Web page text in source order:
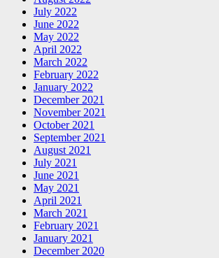
July 2022
June 2022
May 2022
April 2022
March 2022
February 2022
January 2022
December 2021
November 2021
October 2021
September 2021
August 2021
July 2021
June 2021
May 2021
April 2021
March 2021
February 2021
January 2021
December 2020